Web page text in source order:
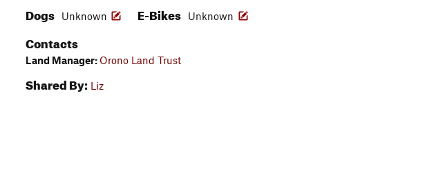
Dogs Unknown E-Bikes Unknown
Contacts
Land Manager: Orono Land Trust
Shared By: Liz